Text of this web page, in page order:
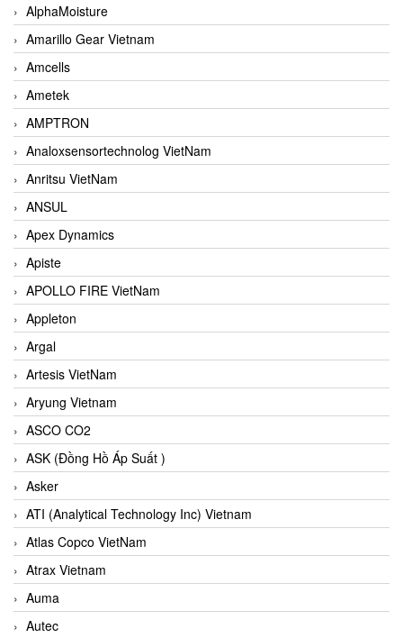
AlphaMoisture
Amarillo Gear Vietnam
Amcells
Ametek
AMPTRON
Analoxsensortechnolog VietNam
Anritsu VietNam
ANSUL
Apex Dynamics
Apiste
APOLLO FIRE VietNam
Appleton
Argal
Artesis VietNam
Aryung Vietnam
ASCO CO2
ASK (Đồng Hồ Áp Suất )
Asker
ATI (Analytical Technology Inc) Vietnam
Atlas Copco VietNam
Atrax Vietnam
Auma
Autec